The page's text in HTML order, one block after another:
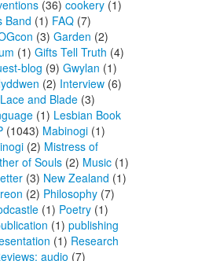
(36) cookery (1)
Band (1) FAQ (7)
(3) Garden (2)
(1) Gifts Tell Truth (4)
blog (9) Gwylan (1)
(2) Interview (6)
Lace and Blade (3)
(1) Lesbian Book
(1043) Mabinogi (1)
(2) Mistress of
of Souls (2) Music (1)
(3) New Zealand (1)
(2) Philosophy (7)
(1) Poetry (1)
(1) publishing
(1) Research
audio (7)